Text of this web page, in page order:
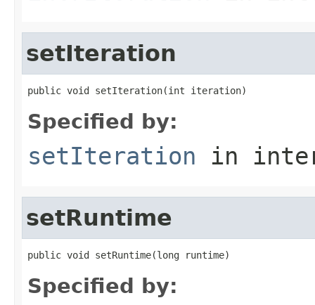
setIteration
public void setIteration(int iteration)
Specified by:
setIteration in
setRuntime
public void setRuntime(long runtime)
Specified by: